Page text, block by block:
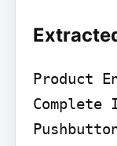
Product